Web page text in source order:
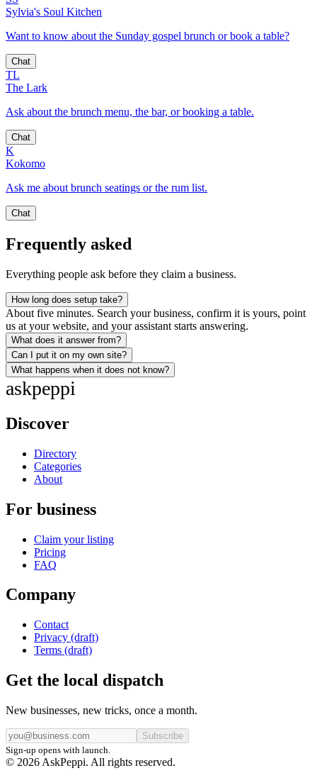
Sylvia's Soul Kitchen
Want to know about the Sunday gospel brunch or book a table?
Chat
TL
The Lark
Ask about the brunch menu, the bar, or booking a table.
Chat
K
Kokomo
Ask me about brunch seatings or the rum list.
Chat
Frequently asked
Everything people ask before they claim a business.
How long does setup take?
About five minutes. Search your business, confirm it is yours, point
us at your website, and your assistant starts answering.
What does it answer from?
Can I put it on my own site?
What happens when it does not know?
askpeppi
Discover
Directory
Categories
About
For business
Claim your listing
Pricing
FAQ
Company
Contact
Privacy (draft)
Terms (draft)
Get the local dispatch
New businesses, new tricks, once a month.
Subscribe
Sign-up opens with launch.
© 2026 AskPeppi. All rights reserved.